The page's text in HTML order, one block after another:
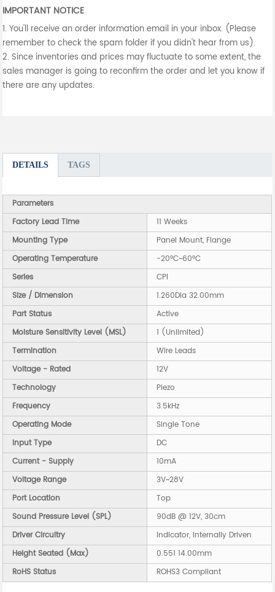
IMPORTANT NOTICE
1. You'll receive an order information email in your inbox. (Please
remember to check the spam folder if you didn't hear from us).
2. Since inventories and prices may fluctuate to some extent, the
sales manager is going to reconfirm the order and let you know if
there are any updates.
DETAILS TAGS
Parameters
Factory Lead Time
11 Weeks
Mounting Type
Panel Mount, Flange
Operating Temperature
-20°C~60°C
Series
CPI
Size / Dimension
1.260Dia 32.00mm
Part Status
Active
Moisture Sensitivity Level (MSL)
1 (Unlimited)
Termination
Wire Leads
Voltage - Rated
12V
Technology
Piezo
Frequency
3.5kHz
Operating Mode
Single Tone
Input Type
DC
Current - Supply
10mA
Voltage Range
3V~28V
Port Location
Top
Sound Pressure Level (SPL)
90dB @ 12V, 30cm
Driver Circuitry
Indicator, Internally Driven
Height Seated (Max)
0.551 14.00mm
RoHS Status
ROHS3 Compliant